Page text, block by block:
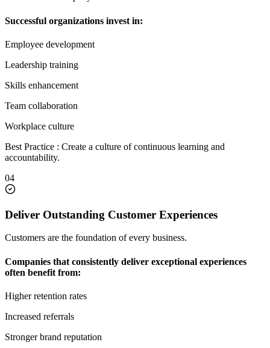
Successful organizations invest in:
Employee development
Leadership training
Skills enhancement
Team collaboration
Workplace culture
Best Practice : Create a culture of continuous learning and
accountability.
04
Deliver Outstanding Customer Experiences
Customers are the foundation of every business.
Companies that consistently deliver exceptional experiences
often benefit from:
Higher retention rates
Increased referrals
Stronger brand reputation